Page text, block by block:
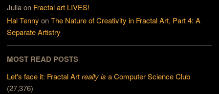
Juliaon Fractal art LIVES!
Hal Tenny onThe Nature of Creativity in Fractal Art, Part 4: A
Separate Artistry
MOST READ POSTS
Let's face it: Fractal Artreally is a Computer Science Club
(27,376)